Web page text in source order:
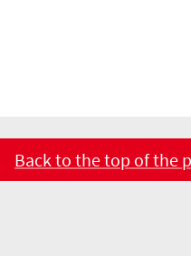
Back to the top of the